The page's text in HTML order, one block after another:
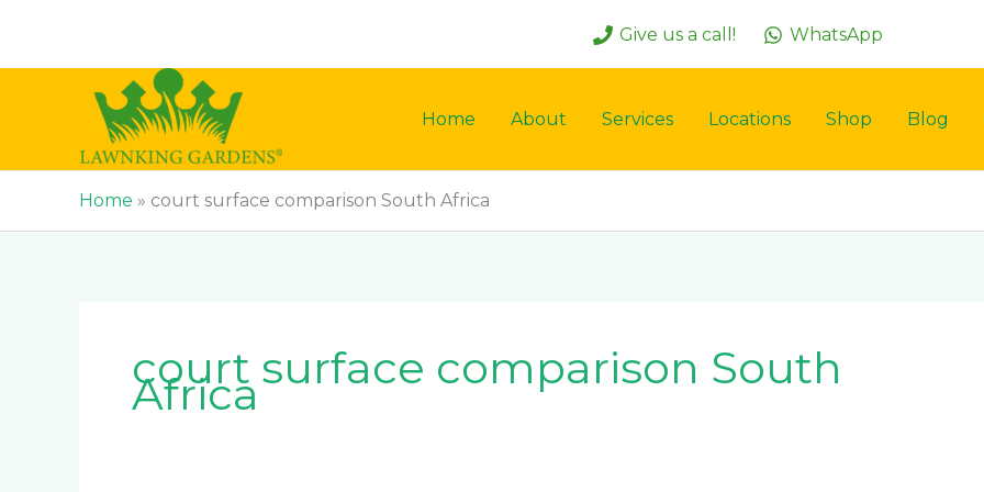
content
Give us a call! WhatsApp
Home About Services Locations Shop Blog
Home » court surface comparison South Africa
court surface comparison South
Africa